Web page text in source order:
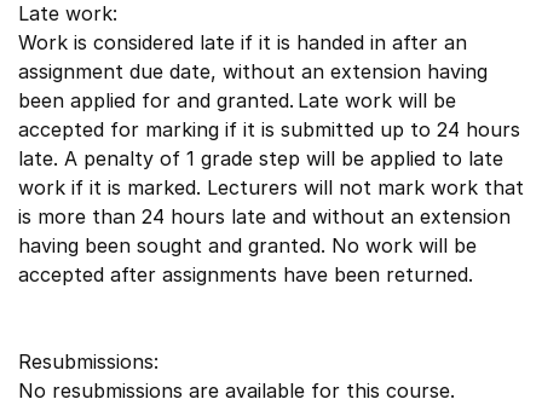
Late work:
Work is considered late if it is handed in after an
assignment due date, without an extension having
been applied for and granted. Late work will be
accepted for marking if it is submitted up to 24 hours
late. A penalty of 1 grade step will be applied to late
work if it is marked. Lecturers will not mark work that
is more than 24 hours late and without an extension
having been sought and granted. No work will be
accepted after assignments have been returned.
Resubmissions:
No resubmissions are available for this course.